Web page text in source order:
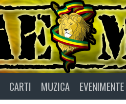
CARTI MUZICA EVENIMENTE